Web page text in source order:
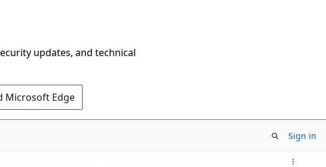
updates, and technical
Microsoft Edge
Sign in